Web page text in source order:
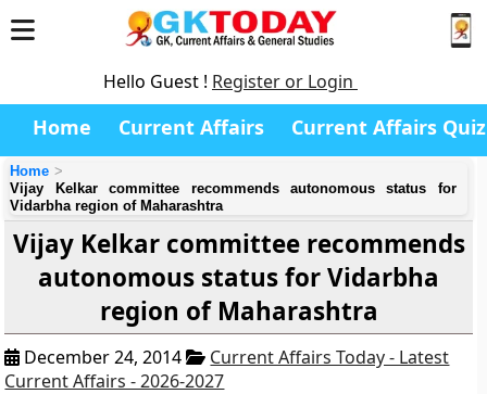
Hello Guest ! Register or Login
Home Current Affairs Current Affairs Quiz
Home
Vijay Kelkar committee recommends autonomous status for
Vidarbha region of Maharashtra
Vijay Kelkar committee recommends
autonomous status for Vidarbha
region of Maharashtra
December 24, 2014
Current Affairs Today - Latest
Current Affairs - 2026-2027